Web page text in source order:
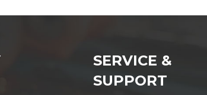
SERVICE &
SUPPORT